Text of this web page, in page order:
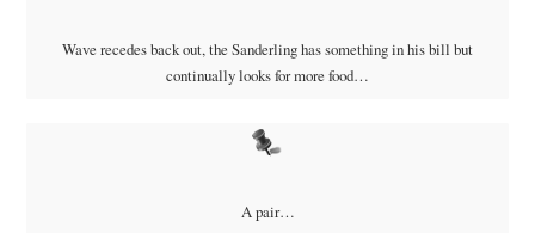
Wave recedes back out, the Sanderling has something in his bill but
continually looks for more food…
A pair…